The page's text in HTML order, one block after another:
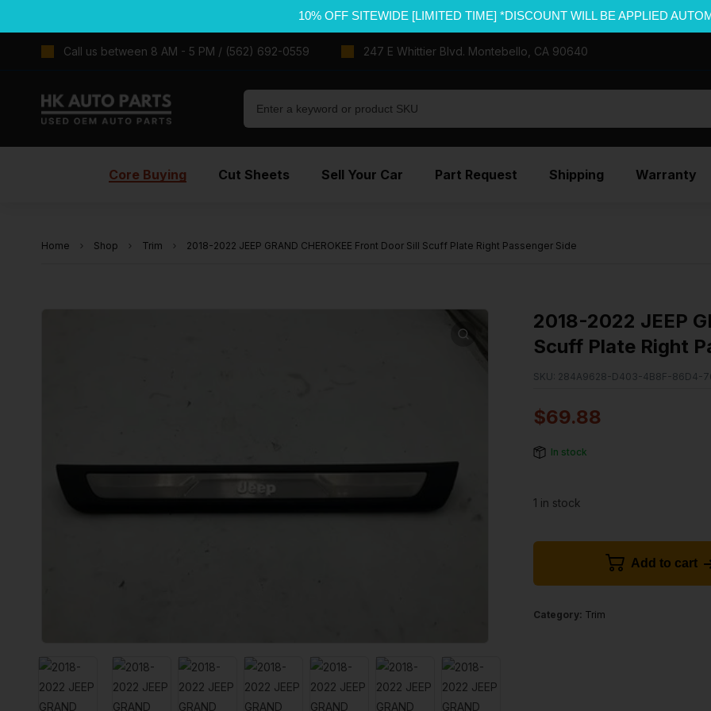
10% OFF SITEWIDE [LIMITED TIME] *DISCOUNT WILL BE APPLIED
Call us between 8 AM - 5 PM / (562) 692-0559 247 E Whittier Blvd. Montebello, CA 90640
Core Buying Cut Sheets Sell Your Car Part Request Shipping Warranty
Home Shop Trim 2018-2022 JEEP GRAND CHEROKEE Front Door Sill Scuff Plate Right Passenger Side
2018-2022 JEEP
Scuff Plate Right
SKU: 284A9628-D403-4B8F-86D4-
$69.88
In stock
1 in stock
Add to cart
Category: Trim